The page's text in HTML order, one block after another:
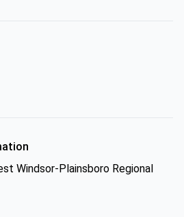
Windsor-Plainsboro Regional